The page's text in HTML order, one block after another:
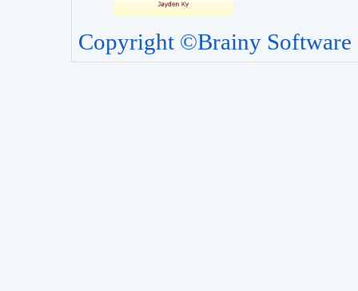
Copyright ©Brainy Software